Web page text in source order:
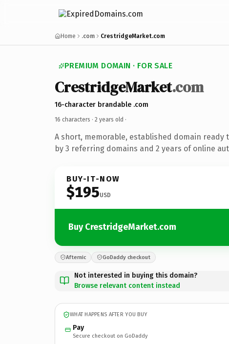
Home .com CrestridgeMarket.com
PREMIUM DOMAIN · FOR SALE
CrestridgeMarket.com
16-character brandable .com
16 characters · 2 years old ·
A short, memorable, established domain ready
by 3 referring domains and 2 years of online
BUY-IT-NOW
$195USD
Buy CrestridgeMarket.com
Afternic GoDaddy checkout
Not interested in buying this domain?
Browse relevant content instead
WHAT HAPPENS AFTER YOU BUY
Pay
Secure checkout on GoDaddy